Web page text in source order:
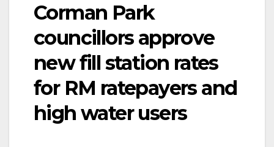
Corman Park
councillors approve
new fill station rates
for RM ratepayers and
high water users